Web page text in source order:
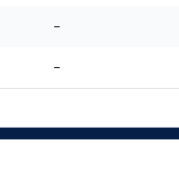
-
-